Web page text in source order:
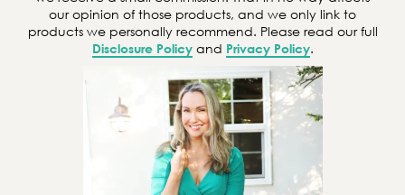
our opinion of those products, and we only link to
products we personally recommend. Please read our full
Disclosure Policyand Privacy Policy.